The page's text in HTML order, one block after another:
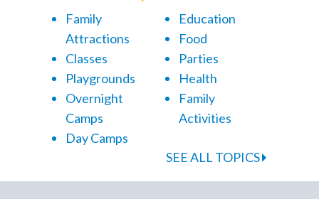
Family
Attractions
Classes
Playgrounds
Overnight
Camps
Day Camps
Education
Food
Parties
Health
Family
Activities
SEE ALL TOPICS